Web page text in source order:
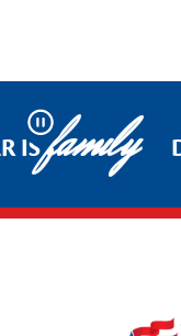
Pause
ISfamily